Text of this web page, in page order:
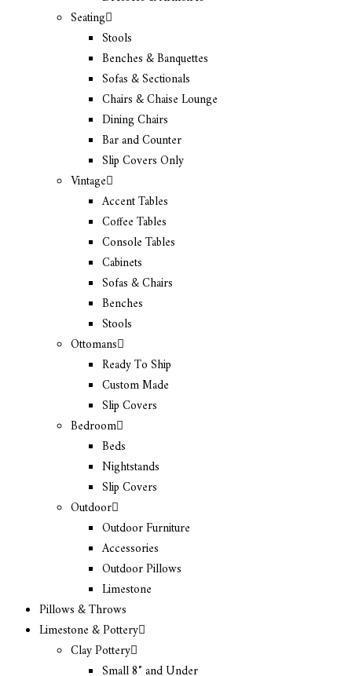
Seating
Stools
Benches & Banquettes
Sofas & Sectionals
Chairs & Chaise Lounge
Dining Chairs
Bar and Counter
Slip Covers Only
Vintage
Accent Tables
Coffee Tables
Console Tables
Cabinets
Sofas & Chairs
Benches
Stools
Ottomans
Ready To Ship
Custom Made
Slip Covers
Bedroom
Beds
Nightstands
Slip Covers
Outdoor
Outdoor Furniture
Accessories
Outdoor Pillows
Limestone
Pillows & Throws
Limestone & Pottery
Clay Pottery